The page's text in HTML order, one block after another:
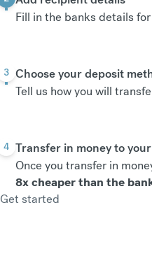
Fill in the banks details
3 Choose your deposit
Tell us how you will
4 Transfer in money to
Once you transfer in
8x cheaper than the
Get started